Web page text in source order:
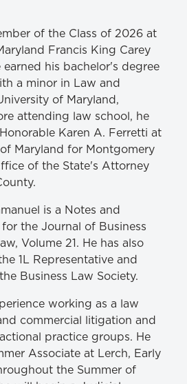
of the Class of 2026 at
Francis King Carey
earned his bachelor's degree
a minor in Law and
of Maryland,
attending law school, he
Karen A. Ferretti at
Maryland for Montgomery
of the State's Attorney
is a Notes and
the Journal of Business
Volume 21. He has also
1L Representative and
Business Law Society.
working as a law
commercial litigation and
practice groups. He
Associate at Lerch, Early
the Summer of